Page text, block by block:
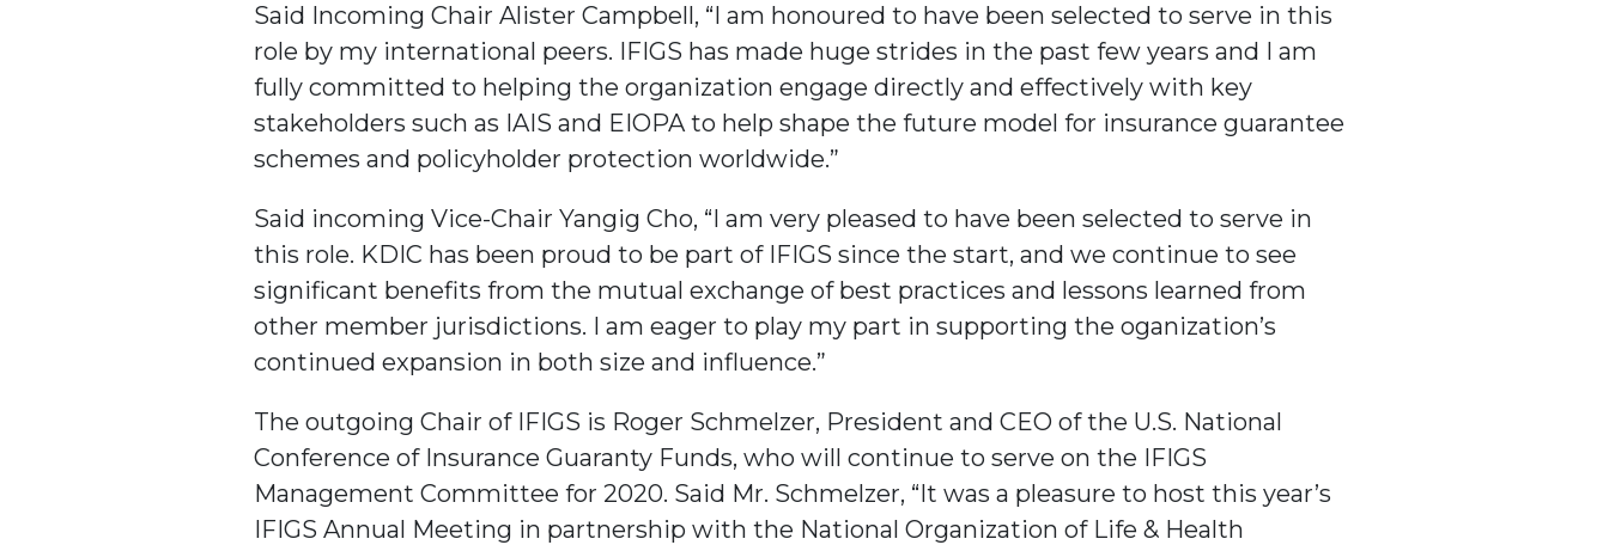
Said Incoming Chair Alister Campbell, “I am honoured to have been selected to serve in this
role by my international peers. IFIGS has made huge strides in the past few years and I am
fully committed to helping the organization engage directly and effectively with key
stakeholders such as IAIS and EIOPA to help shape the future model for insurance guarantee
schemes and policyholder protection worldwide.”
Said incoming Vice-Chair Yangig Cho, “I am very pleased to have been selected to serve in
this role. KDIC has been proud to be part of IFIGS since the start, and we continue to see
significant benefits from the mutual exchange of best practices and lessons learned from
other member jurisdictions. I am eager to play my part in supporting the oganization’s
continued expansion in both size and influence.”
The outgoing Chair of IFIGS is Roger Schmelzer, President and CEO of the U.S. National
Conference of Insurance Guaranty Funds, who will continue to serve on the IFIGS
Management Committee for 2020. Said Mr. Schmelzer, “It was a pleasure to host this year’s
IFIGS Annual Meeting in partnership with the National Organization of Life & Health